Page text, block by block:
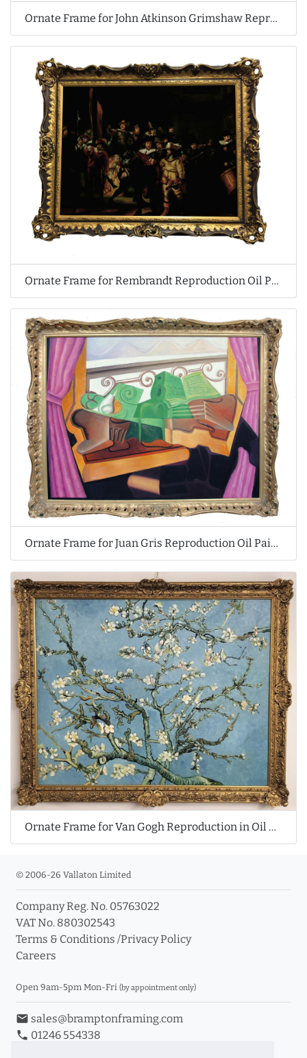
Ornate Frame for John Atkinson Grimshaw Reproduction Oil Painting
Ornate Frame for Rembrandt Reproduction Oil Painting
Ornate Frame for Juan Gris Reproduction Oil Painting
Ornate Frame for Van Gogh Reproduction in Oil Painting
© 2006-26 Vallaton Limited
Company Reg. No. 05763022
VAT No. 880302543
Terms & Conditions /Privacy Policy
Careers
Open 9am-5pm Mon-Fri (by appointment only)
email sales@bramptonframing.com
phone 01246 554338